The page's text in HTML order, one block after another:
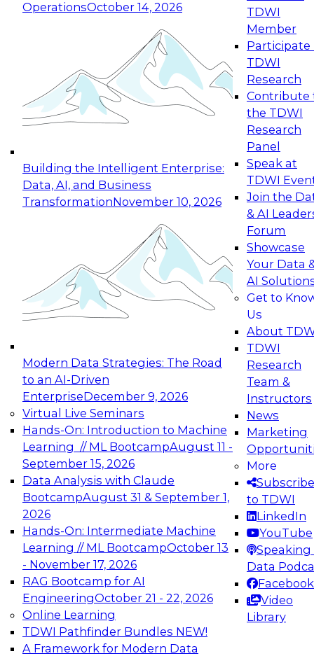
OperationsOctober 14, 2026
Building the Intelligent Enterprise:
Data, AI, and Business
TransformationNovember 10, 2026
Modern Data Strategies: The Road
to an AI-Driven
EnterpriseDecember 9, 2026
Virtual Live Seminars
Hands-On: Introduction to Machine
Learning // ML BootcampAugust 11 -
September 15, 2026
Data Analysis with Claude
BootcampAugust 31 & September 1,
2026
Hands-On: Intermediate Machine
Learning // ML BootcampOctober 13
- November 17, 2026
RAG Bootcamp for AI
EngineeringOctober 21 - 22, 2026
Online Learning
TDWI Pathfinder Bundles NEW!
A Framework for Modern Data
TDWI
Member
Participate
TDWI
Research
Contribute
the TDWI
Research
Panel
Speak at
TDWI
Join the
& AI
Forum
Showcase
Your Data
AI
Get to
Us
About
TDWI
Research
Team &
Instructors
News
Marketing
More
Subscribe
to TDWI
LinkedIn
YouTube
Speaking
Data
Facebook
Video
Library
Expert Panel: Reinventing Data Management
for Enterprise Innovation
This session focuses on how to modernize by
taking advantage of the latest technologies,
cloud data platforms and services, and best
October 19, 2026
Expert Panel: Building Generative and Agentic
Applications: From Data Foundations to Real-
Join this Expert Panel to learn how your
organization can advance from
experimentation to production-level generative
November 9, 2026
Expert Panel: Engineering the Future:
Architecting Scalable Data Platforms for AI and
Analytics
Join this Expert Panel to learn how to take
advantage of innovations in modern data
architecture.
December 7, 2026
TDWI On-Demand Webinars on
Data Management, Analytics, &
AI